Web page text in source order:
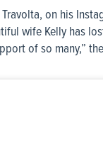
on his
wife Kelly has
of so many,”